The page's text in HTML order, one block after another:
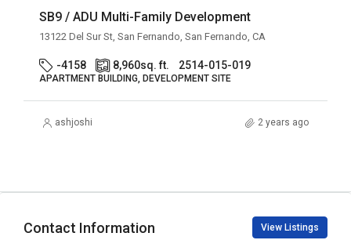
SB9 / ADU Multi-Family Development
13122 Del Sur St, San Fernando, San Fernando, CA
-4158 8,960sq. ft. 2514-015-019
APARTMENT BUILDING, DEVELOPMENT SITE
ashjoshi 2 years ago
Contact Information View Listings